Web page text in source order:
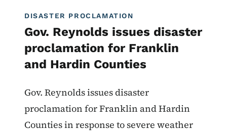
DISASTER PROCLAMATION
Gov. Reynolds issues disaster
proclamation for Franklin
and Hardin Counties
Gov. Reynolds issues disaster
proclamation for Franklin and Hardin
Counties in response to severe weather